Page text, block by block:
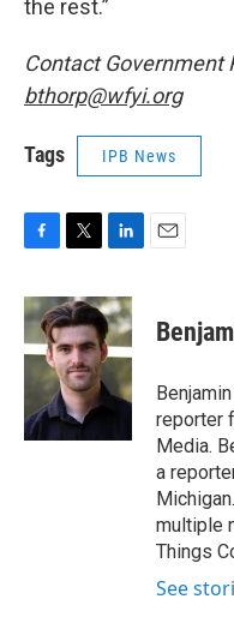
the rest.”
Contact Government
bthorp@wfyi.org
Tags IPB News
c
e
b
o
k
i
t
t
e
r
n
k
e
d
I
reporter
Media.
a
multiple
Things
See